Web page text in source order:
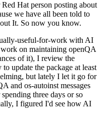
Hat person posting about
we have all been told to
It. So now you know.
useful-for-work with AI
on maintaining openQA
of it), I review the
update the package at least
but lately I let it go for
and os-autoinst messages
three days or so
I figured I'd see how AI